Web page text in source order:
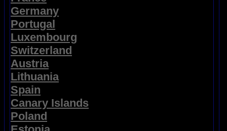
Germany
Portugal
Luxembourg
Switzerland
Austria
Lithuania
Spain
Canary Islands
Poland